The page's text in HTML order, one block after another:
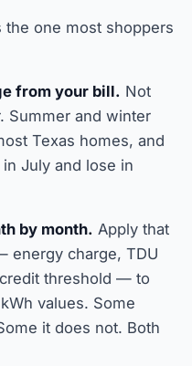
one most shoppers
from your bill. Not
Summer and winter
Texas homes, and
July and lose in
by month. Apply that
energy charge, TDU
threshold — to
values. Some
it does not. Both